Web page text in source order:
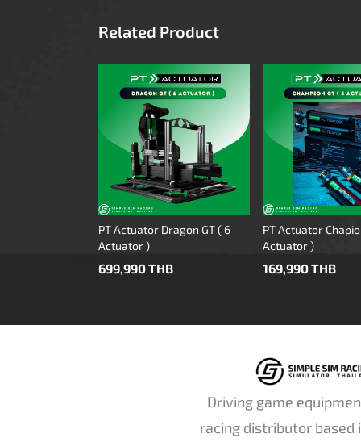
Related Product
PT Actuator Dragon GT ( 6
Actuator )
699,990 THB
PT Actuator
Actuator )
169,990 THB
Driving game
racing distributor based